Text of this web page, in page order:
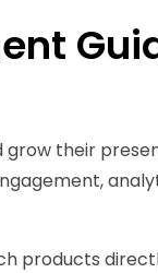
their
products